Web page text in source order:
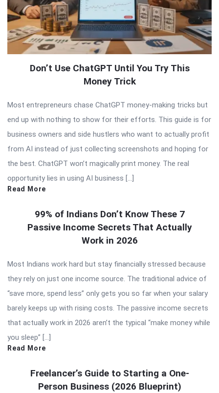
Don’t Use ChatGPT Until You Try This
Money Trick
Most entrepreneurs chase ChatGPT money-making tricks but
end up with nothing to show for their efforts. This guide is for
business owners and side hustlers who want to actually profit
from AI instead of just collecting screenshots and hoping for
the best. ChatGPT won’t magically print money. The real
opportunity lies in using AI business […]
Read More
99% of Indians Don’t Know These 7
Passive Income Secrets That Actually
Work in 2026
Most Indians work hard but stay financially stressed because
they rely on just one income source. The traditional advice of
“save more, spend less” only gets you so far when your salary
barely keeps up with rising costs. The passive income secrets
that actually work in 2026 aren’t the typical “make money while
you sleep” […]
Read More
Freelancer’s Guide to Starting a One-
Person Business (2026 Blueprint)